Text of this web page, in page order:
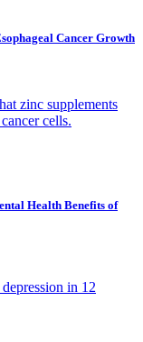
Cancer Growth
zinc supplements
cells.
Health Benefits of
in 12